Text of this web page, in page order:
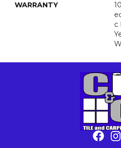
WARRANTY